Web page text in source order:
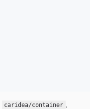
caridea/container .